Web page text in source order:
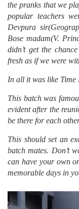
the pranks that we
popular teachers
Devpura
Bose madam(V.
didn’t get the
fresh as if we were
In all it was like
This batch was
evident after the
be there for each
This should set an
batch mates. Don’t
can have your own
memorable days in